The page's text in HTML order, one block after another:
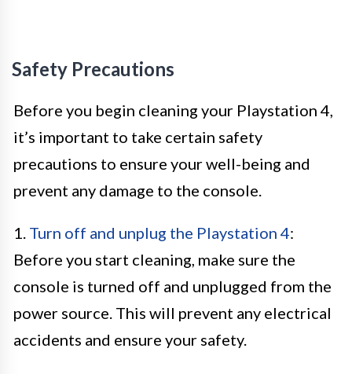
Safety Precautions
Before you begin cleaning your Playstation 4,
it’s important to take certain safety
precautions to ensure your well-being and
prevent any damage to the console.
1. Turn off and unplug the Playstation 4:
Before you start cleaning, make sure the
console is turned off and unplugged from the
power source. This will prevent any electrical
accidents and ensure your safety.